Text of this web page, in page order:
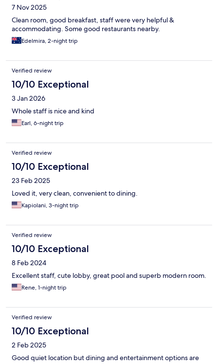
7 Nov 2025
Clean room, good breakfast, staff were very helpful &
accommodating. Some good restaurants nearby.
Edelmira, 2-night trip
Verified review
10/10 Exceptional
3 Jan 2026
Whole staff is nice and kind
Earl, 6-night trip
Verified review
10/10 Exceptional
23 Feb 2025
Loved it, very clean, convenient to dining.
Kapiolani, 3-night trip
Verified review
10/10 Exceptional
8 Feb 2024
Excellent staff, cute lobby, great pool and superb modern room.
Rene, 1-night trip
Verified review
10/10 Exceptional
2 Feb 2025
Good quiet location but dining and entertainment options are